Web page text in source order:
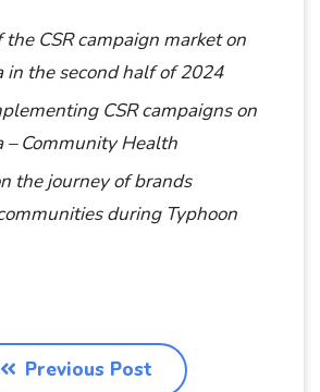
CSR campaign market on
in the second half of 2024
CSR campaigns on
– Community Health
the journey of brands
during Typhoon
Previous Post